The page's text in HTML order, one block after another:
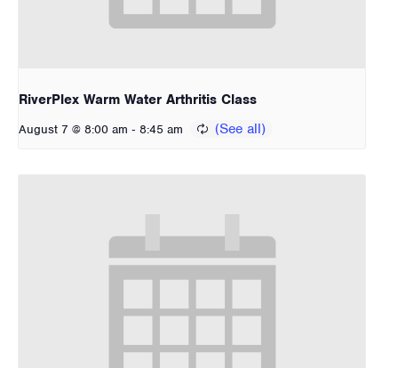
RiverPlex Warm Water Arthritis Class
August 7 @ 8:00 am - 8:45 am